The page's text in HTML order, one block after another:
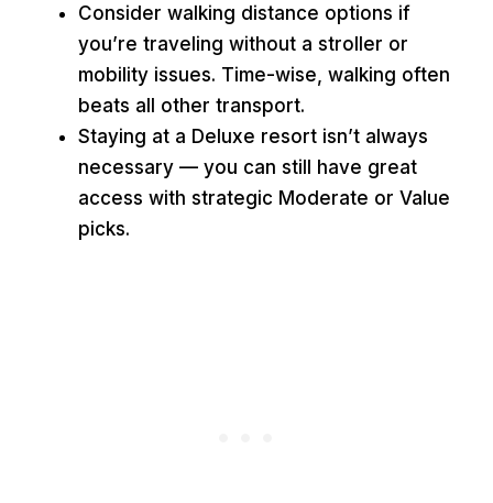
Consider walking distance options if
you’re traveling without a stroller or
mobility issues. Time-wise, walking often
beats all other transport.
Staying at a Deluxe resort isn’t always
necessary — you can still have great
access with strategic Moderate or Value
picks.